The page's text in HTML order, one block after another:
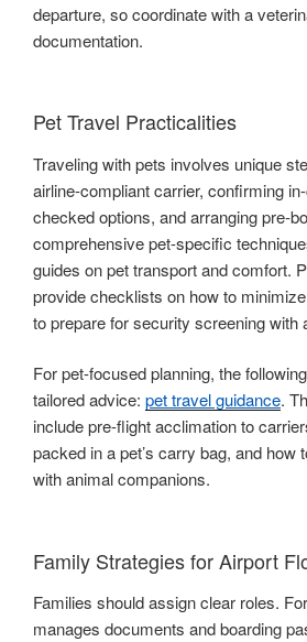
departure, so coordinate with a
documentation.
Pet Travel Practicalities
Traveling with pets involves unique
airline-compliant carrier, confirming
checked options, and arranging pre-
comprehensive pet-specific
guides on pet transport and comfort.
provide checklists on how to
to prepare for security screening with
For pet-focused planning, the
tailored advice: pet travel guidance.
include pre-flight acclimation to
packed in a pet’s carry bag, and how
with animal companions.
Family Strategies for Airport
Families should assign clear roles.
manages documents and boarding